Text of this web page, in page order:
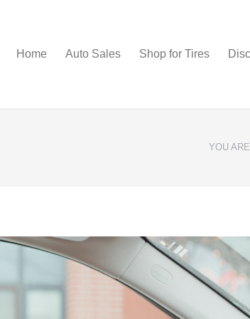
Home Auto Sales Shop for Tires
YOU